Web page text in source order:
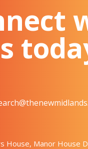
House, Manor House